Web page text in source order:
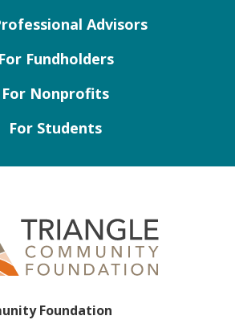
Advisors
For Fundholders
For Nonprofits
For Students
Foundation